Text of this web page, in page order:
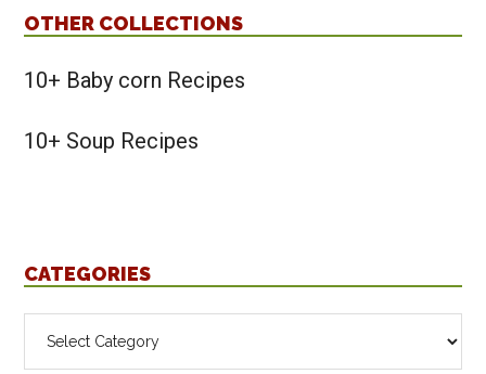
OTHER COLLECTIONS
10+ Baby corn Recipes
10+ Soup Recipes
CATEGORIES
Categories